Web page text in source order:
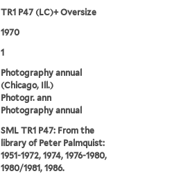
TR1 P47 (LC)+ Oversize
1970
1
Photography annual
(Chicago, Ill.)
Photogr. ann
Photography annual
SML TR1 P47: From the
library of Peter Palmquist:
1951-1972, 1974, 1976-1980,
1980/1981, 1986.